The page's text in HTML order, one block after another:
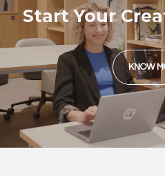
Start Your
KNOW